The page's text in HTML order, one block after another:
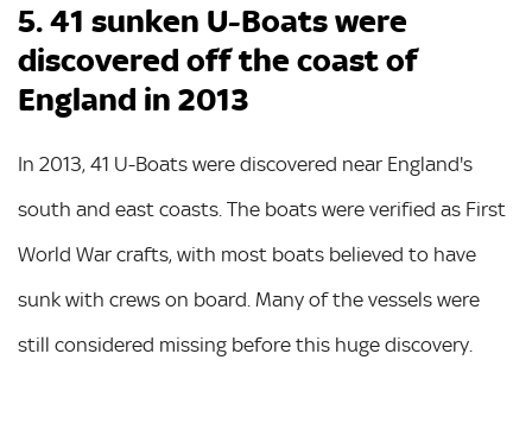
5. 41 sunken U-Boats were
discovered off the coast of
England in 2013
In 2013, 41 U-Boats were discovered near England's
south and east coasts. The boats were verified as First
World War crafts, with most boats believed to have
sunk with crews on board. Many of the vessels were
still considered missing before this huge discovery.